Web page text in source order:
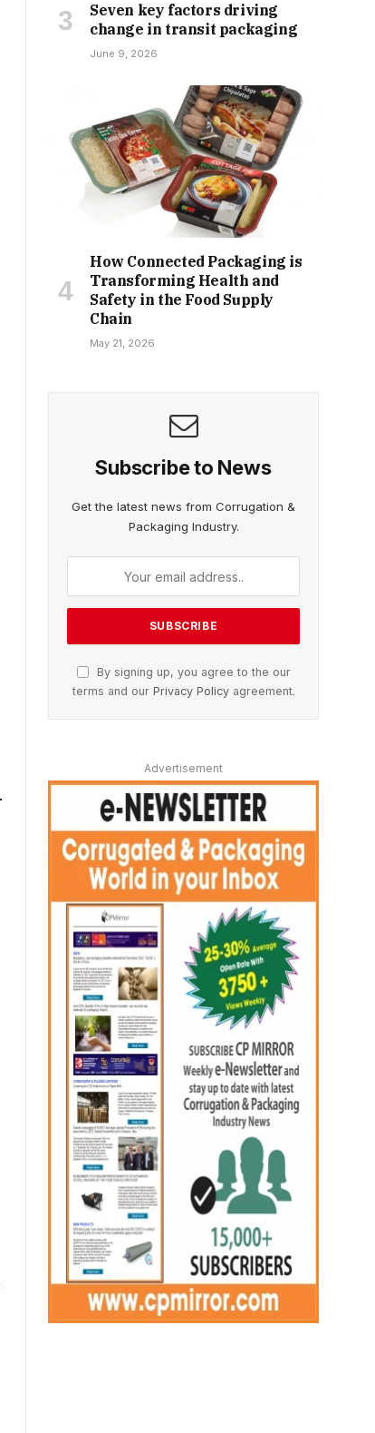
Seven key factors driving
change in transit packaging
June 9, 2026
How Connected Packaging is
Transforming Health and
Safety in the Food Supply
Chain
May 21, 2026
Subscribe to News
Get the latest news from Corrugation &
Packaging Industry.
By signing up, you agree to the our
terms and our Privacy Policyagreement.
Advertisement